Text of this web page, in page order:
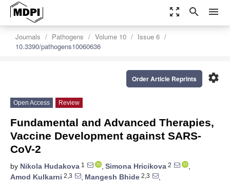
zoom_out_map search menu
Journals Pathogens Volume 10
Issue 6
10.3390/pathogens10060636
settings
Order Article Reprints
Open Access Review
Fundamental and Advanced Therapies,
Vaccine Development against SARS-
CoV-2
by Nikola Hudakova 1 , Simona Hricikova 2
,
Amod Kulkarni 2,3 , Mangesh Bhide 2,3
,